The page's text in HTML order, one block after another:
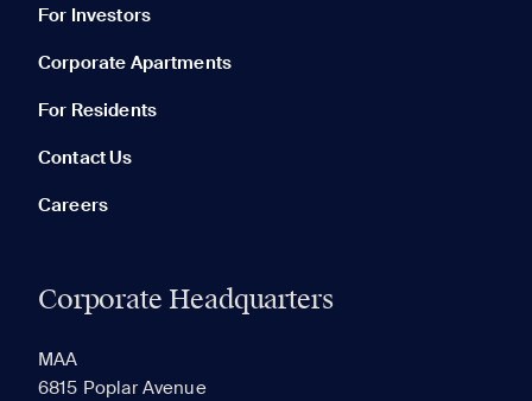
For Investors
Corporate Apartments
For Residents
Contact Us
Careers
Corporate Headquarters
MAA
6815 Poplar Avenue